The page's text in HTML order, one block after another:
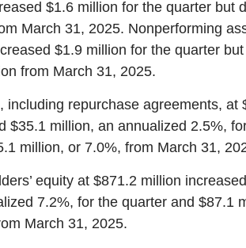
$1.6 million for the quarter but
March 31, 2025. Nonperforming
$1.9 million for the quarter
from March 31, 2025.
including repurchase agreements, at
$35.1 million, an annualized 2.5%,
million, or 7.0%, from March 31,
equity at $871.2 million
7.2%, for the quarter and $87.1
March 31, 2025.